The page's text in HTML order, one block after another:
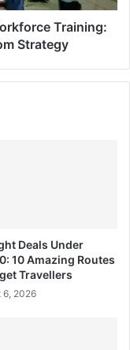
Training:
Strategy
Deals Under
10 Amazing Routes
Travellers
6, 2026